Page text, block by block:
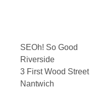
SEOh! So Good
Riverside
3 First Wood Street
Nantwich